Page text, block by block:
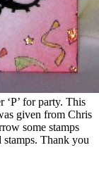
‘P’ for party. This
given from Chris
some stamps
Thank you